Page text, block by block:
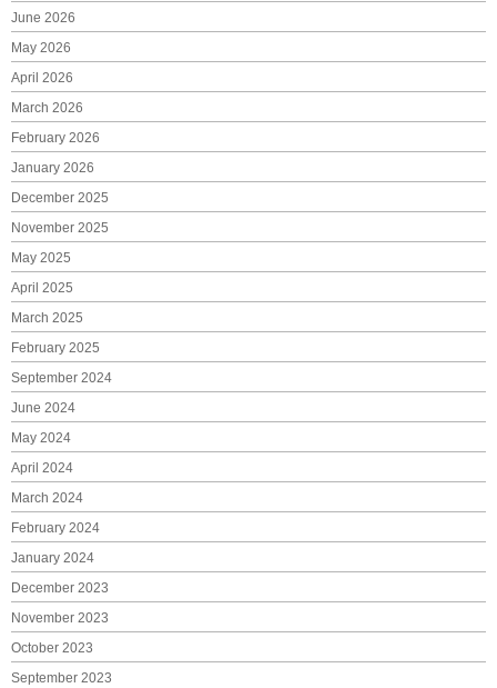
June 2026
May 2026
April 2026
March 2026
February 2026
January 2026
December 2025
November 2025
May 2025
April 2025
March 2025
February 2025
September 2024
June 2024
May 2024
April 2024
March 2024
February 2024
January 2024
December 2023
November 2023
October 2023
September 2023